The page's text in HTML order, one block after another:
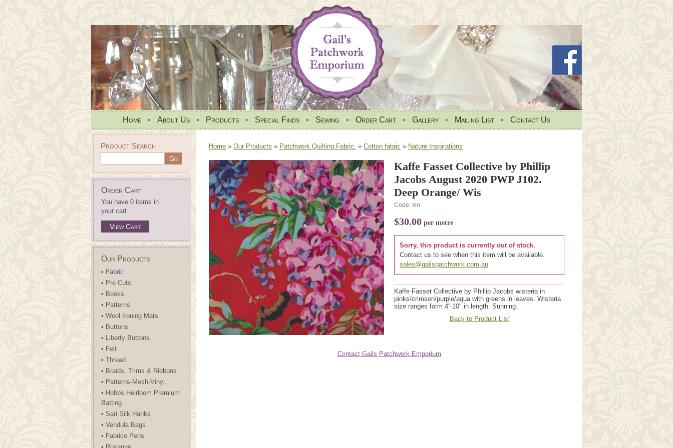
Home • About Us • Products • Special Finds • Sewing • Order Cart • Gallery • Mailing List • Contact Us
Product Search
Order Cart
You have 0 items in
your cart
View Cart
Our Products
• Fabric
• Pre Cuts
• Books
• Patterns
• Wool Ironing Mats
• Buttons
• Liberty Buttons.
• Felt
• Thread
• Braids, Trims & Ribbons
• Patterns-Mesh-Vinyl.
• Hobbs Heirloom Premium
Batting
• Sari Silk Hanks
• Vendula Bags
• Fabrico Pens.
Home » Our Products » Patchwork Quilting Fabric. » Cotton fabric » Nature Inspirations
Kaffe Fasset Collective by Phillip
Jacobs August 2020 PWP J102.
Deep Orange/ Wis
Code: xln
$30.00 per metre
Sorry, this product is currently out of stock.
Contact us to see when this item will be available.
sales@gailspatchwork.com.au
Kaffe Fasset Collective by Phillip Jacobs wisteria in
pinks/crimson/purple/aqua with greens in leaves. Wisteria
size ranges form 4''-10" in length. Sunning.
Back to Product List
Contact Gails Patchwork Emporium